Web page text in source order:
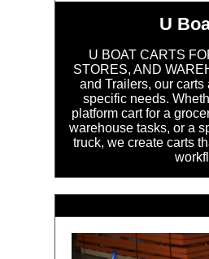
U
U BOAT CARTS
STORES, AND
and Trailers, our
specific needs.
platform cart for a
warehouse tasks, or a
truck, we create carts